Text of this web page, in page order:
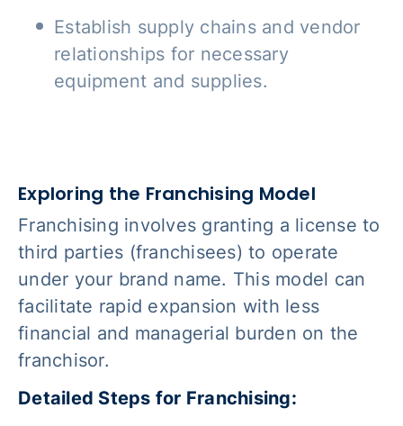
Establish supply chains and vendor
relationships for necessary
equipment and supplies.
Exploring the Franchising Model
Franchising involves granting a license to
third parties (franchisees) to operate
under your brand name. This model can
facilitate rapid expansion with less
financial and managerial burden on the
franchisor.
Detailed Steps for Franchising: